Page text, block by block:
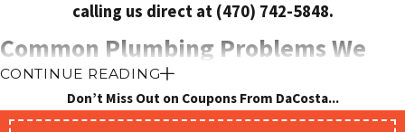
calling us direct at (470) 742-5848.
Common Plumbing Problems We
Solve Every Day
CONTINUE READING
Don’t Miss Out on Coupons From DaCosta...